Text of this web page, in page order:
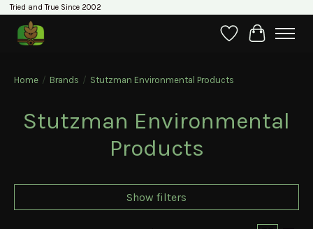
Tried and True Since 2002
WishlistCart
Home / Brands / Stutzman Environmental Products
Stutzman Environmental
Products
Show filters